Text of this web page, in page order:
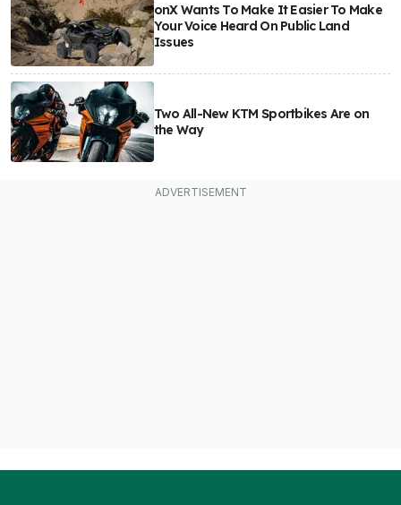
onX Wants To Make It Easier To Make
Your Voice Heard On Public Land
Issues
Two All-New KTM Sportbikes Are on
the Way